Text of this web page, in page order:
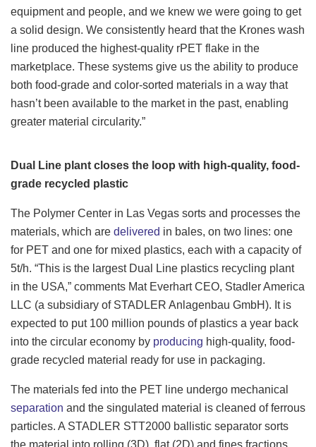
equipment and people, and we knew we were going to get
a solid design. We consistently heard that the Krones wash
line produced the highest-quality rPET flake in the
marketplace. These systems give us the ability to produce
both food-grade and color-sorted materials in a way that
hasn’t been available to the market in the past, enabling
greater material circularity.”
Dual Line plant closes the loop with high-quality, food-
grade recycled plastic
The Polymer Center in Las Vegas sorts and processes the
materials, which are delivered in bales, on two lines: one
for PET and one for mixed plastics, each with a capacity of
5t/h. “This is the largest Dual Line plastics recycling plant
in the USA,” comments Mat Everhart CEO, Stadler America
LLC (a subsidiary of STADLER Anlagenbau GmbH). It is
expected to put 100 million pounds of plastics a year back
into the circular economy by producing high-quality, food-
grade recycled material ready for use in packaging.
The materials fed into the PET line undergo mechanical
separation and the singulated material is cleaned of ferrous
particles. A STADLER STT2000 ballistic separator sorts
the material into rolling (3D), flat (2D) and fines fractions.